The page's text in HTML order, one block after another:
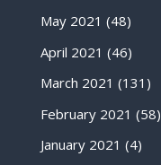
May 2021 (48)
April 2021 (46)
March 2021 (131)
February 2021 (58)
January 2021 (4)